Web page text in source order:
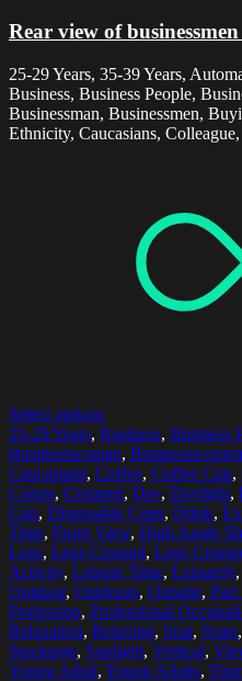
Rear view of
25-29 Years, 35-39 Years,
Business, Business People,
Businessman, Businessmen,
Ethnicity, Caucasians,
Select options
25-29 Years, Business, Business
Businesswoman, Businesswomen
Caucasians, Coffee, Coffee Cup,
Colors, Cropped, Day, Daylight,
Cup, Disposable Cups, Drink,
Time, Front View, High Angle
Legs, Legs Crossed, Legs
Activity, Leisure Time, Leisurely,
Outdoor, Outdoors, Outside,
Profession, Professional
Relaxation, Relaxing, Seat, Seats,
Stockings, Sunlight, Vertical,
Young Adult, Young Adults,